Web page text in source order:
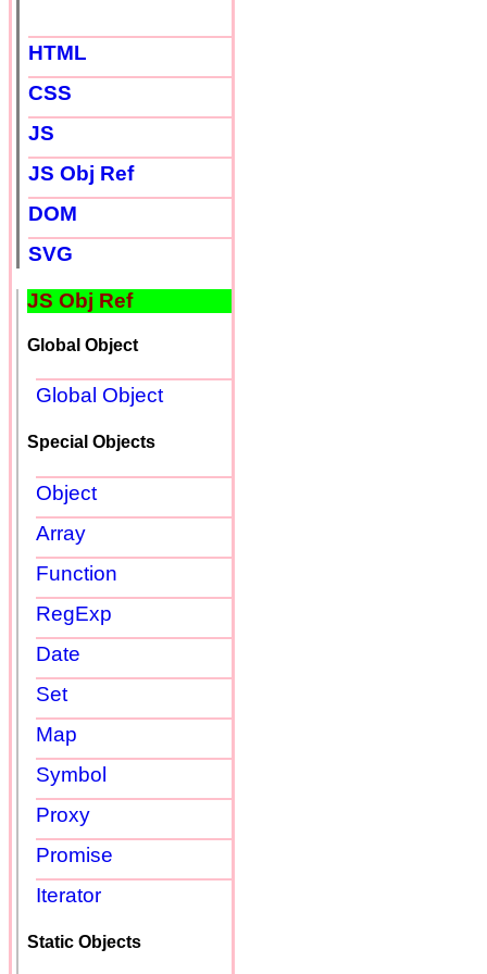
HTML
CSS
JS
JS Obj Ref
DOM
SVG
JS Obj Ref
Global Object
Global Object
Special Objects
Object
Array
Function
RegExp
Date
Set
Map
Symbol
Proxy
Promise
Iterator
Static Objects